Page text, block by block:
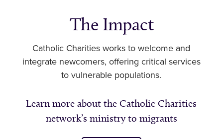
The Impact
Catholic Charities works to welcome and
integrate newcomers, offering critical services
to vulnerable populations.
Learn more about the Catholic Charities
network’s ministry to migrants